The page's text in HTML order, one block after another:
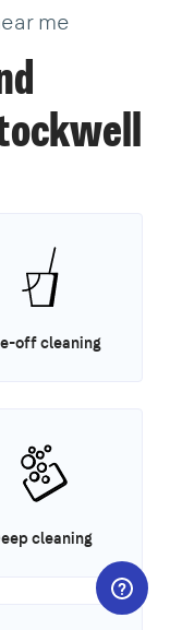
me
off cleaning
cleaning